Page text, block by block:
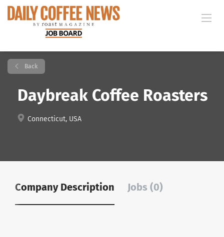
Back
Daybreak Coffee Roasters
Connecticut, USA
Company Description Jobs (0)